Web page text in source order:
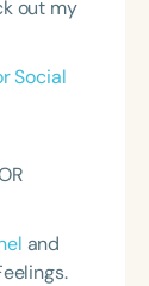
out my
Social
and